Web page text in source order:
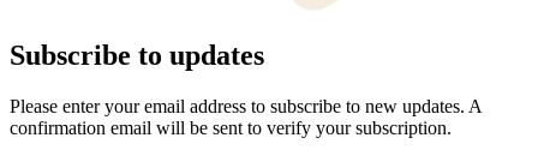
Subscribe to updates
Please enter your email address to subscribe to new updates. A
confirmation email will be sent to verify your subscription.